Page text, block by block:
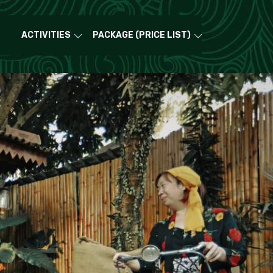
ACTIVITIES PACKAGE (PRICE LIST)